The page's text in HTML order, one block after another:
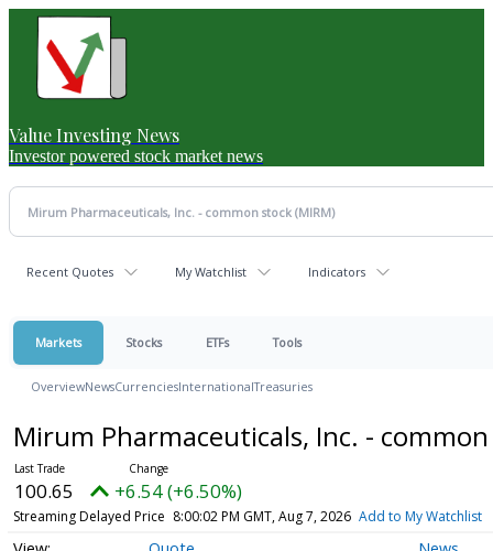
Value Investing News
Investor powered stock market news
Recent Quotes My Watchlist Indicators
Markets Stocks ETFs Tools
OverviewNewsCurrenciesInternationalTreasuries
Mirum Pharmaceuticals, Inc. -
100.65 +6.54 (+6.50%)
Streaming Delayed Price 8:00:02 PM GMT, Aug 7, 2026 Add to My Watchlist